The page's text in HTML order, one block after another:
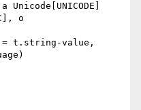
o
t.string-value,